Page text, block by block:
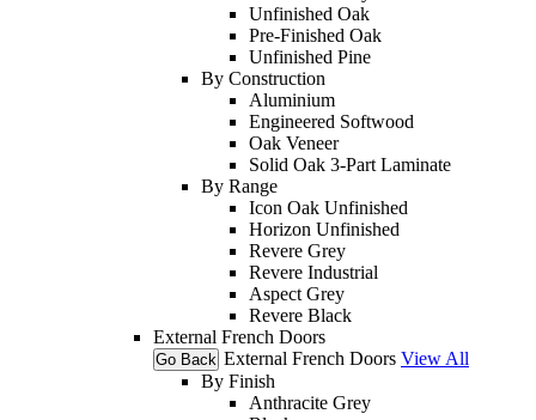
Unfinished Oak
Pre-Finished Oak
Unfinished Pine
By Construction
Aluminium
Engineered Softwood
Oak Veneer
Solid Oak 3-Part Laminate
By Range
Icon Oak Unfinished
Horizon Unfinished
Revere Grey
Revere Industrial
Aspect Grey
Revere Black
External French Doors
Go Back External French Doors View All
By Finish
Anthracite Grey